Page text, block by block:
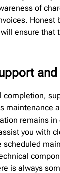
of
Honest
ensure that
completion,
maintenance
remains
you with
scheduled
is always